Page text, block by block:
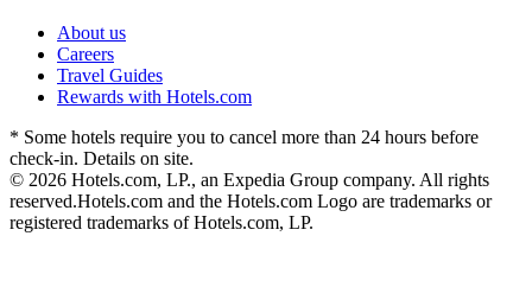
About us
Careers
Travel Guides
Rewards with Hotels.com
* Some hotels require you to cancel more than 24 hours before
check-in. Details on site.
© 2026 Hotels.com, LP., an Expedia Group company. All rights
reserved.Hotels.com and the Hotels.com Logo are trademarks or
registered trademarks of Hotels.com, LP.